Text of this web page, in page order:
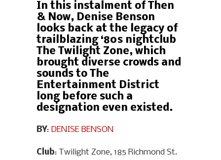
In this instalment of Then
& Now, Denise Benson
looks back at the legacy of
trailblazing ‘80s nightclub
The Twilight Zone, which
brought diverse crowds and
sounds to The
Entertainment District
long before such a
designation even existed.
BY: DENISE BENSON
Club: Twilight Zone, 185 Richmond St.